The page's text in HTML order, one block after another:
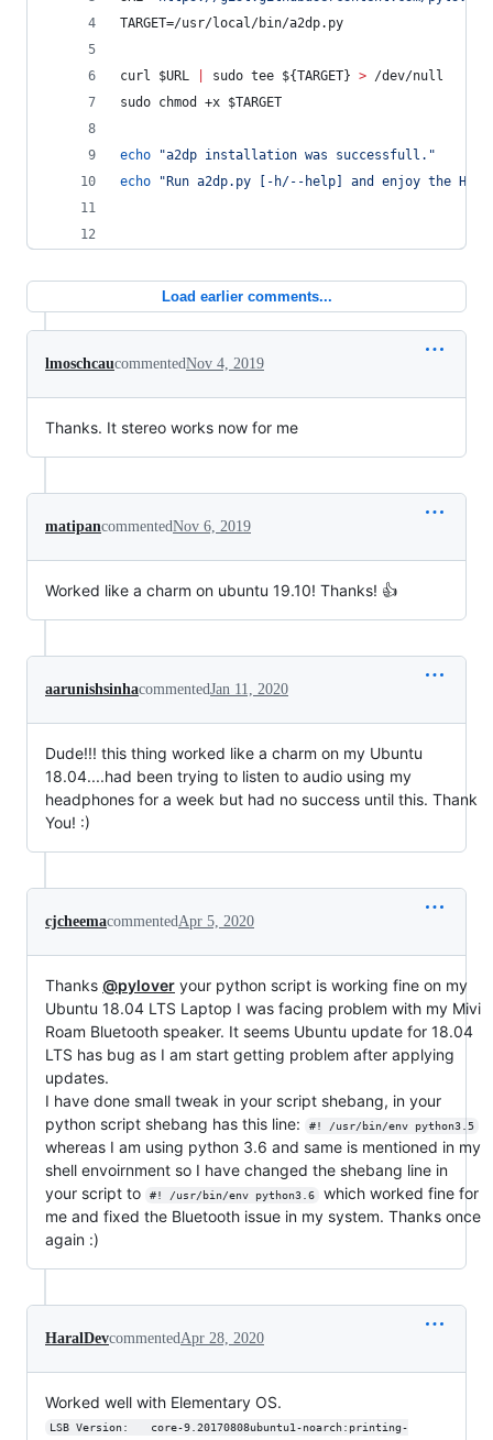
TARGET=/usr/local/bin/a2dp.py
curl $URL sudo tee ${TARGET} > /dev/null
sudo chmod +x $TARGET
echo "a2dp installation was successfull. "
echo
" Run a2dp.py [-h/--help] and enjoy the HiFi
Load earlier comments...
lmoschcaucommentedNov 4, 2019
Thanks. It stereo works now for me
matipancommentedNov 6, 2019
Worked like a charm on ubuntu 19.10! Thanks! 👍
aarunishsinhacommentedJan 11, 2020
Dude!!! this thing worked like a charm on my Ubuntu
18.04....had been trying to listen to audio using my
headphones for a week but had no success until this. Thank
You! :)
cjcheemacommentedApr 5, 2020
Thanks @pylover your python script is working fine on my
Ubuntu 18.04 LTS Laptop I was facing problem with my Mivi
Roam Bluetooth speaker. It seems Ubuntu update for 18.04
LTS has bug as I am start getting problem after applying
updates.
I have done small tweak in your script shebang, in your
python script shebang has this line:
#! /usr/bin/env python3.5
whereas I am using python 3.6 and same is mentioned in my
shell envoirnment so I have changed the shebang line in
your script to
#! /usr/bin/env python3.6
which worked fine for
me and fixed the Bluetooth issue in my system. Thanks once
again :)
HaralDevcommentedApr 28, 2020
Worked well with Elementary OS.
LSB Version:	core-9.20170808ubuntu1-noarch:printing-